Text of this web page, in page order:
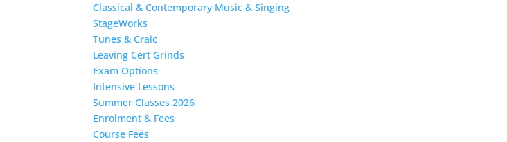
Classical & Contemporary Music & Singing
StageWorks
Tunes & Craic
Leaving Cert Grinds
Exam Options
Intensive Lessons
Summer Classes 2026
Enrolment & Fees
Course Fees